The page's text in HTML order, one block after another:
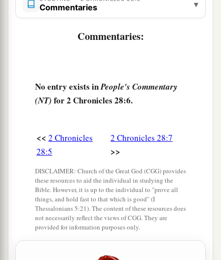
Israel Returns the Captives
prophet of theLordwas there, whose
with Judah, He has delivered them into your
hand; but you have killed them in a rage
And now you propose to force the children of
Judah and Jerusalem to be your
slaves;butareyou not also guilty before the
Lordyour God? ‡
Now hear me, therefore, and return the
captives, whom you have taken captive from your
brethren,afor the fierce wrath of the
Commentaries ▾
Commentaries:
No entry exists inPeople's Commentary
(NT) for 2 Chronicles 28:6.
<< 2 Chronicles
28:5
2 Chronicles 28:7
>>
DISCLAIMER: Church of the Great God (CGG) provides
these resources to aid the individual in studying the
Bible. However, it is up to the individual to "prove all
things, and hold fast to that which is good" (I
Thessalonians 5:21). The content of these resources does
not necessarily reflect the views of CGG. They are
provided for information purposes only.